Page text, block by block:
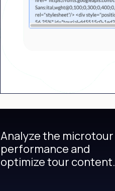
Analyze the microtour
performance and
optimize tour content.